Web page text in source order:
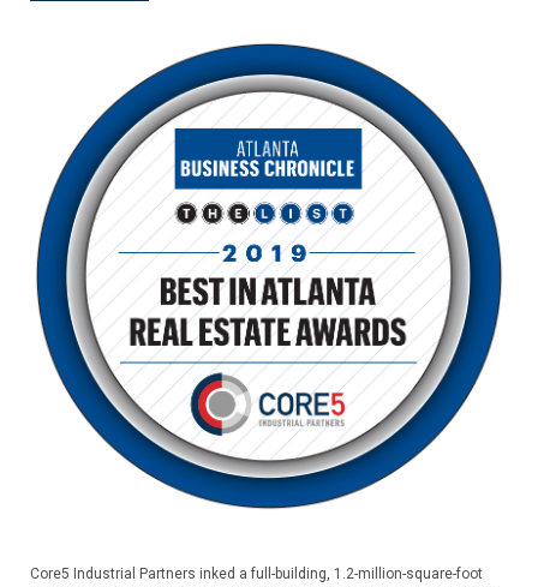
Core5 Industrial Partners inked a full-building, 1.2-million-square-foot